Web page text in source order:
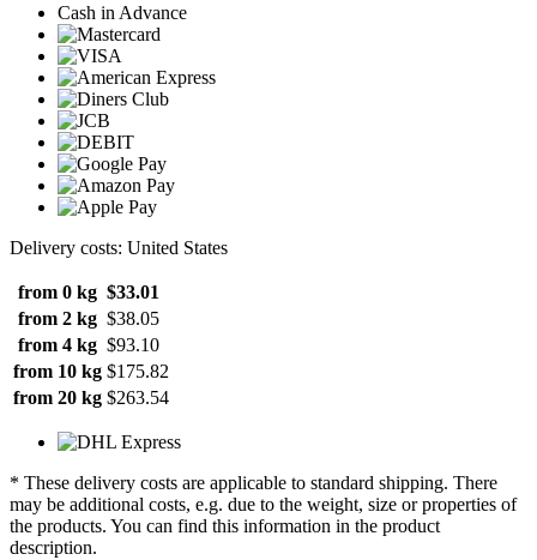
Cash in Advance
Delivery costs: United States
from 0 kg $33.01
from 2 kg $38.05
from 4 kg $93.10
from 10 kg $175.82
from 20 kg $263.54
* These delivery costs are applicable to standard shipping. There
may be additional costs, e.g. due to the weight, size or properties of
the products. You can find this information in the product
description.